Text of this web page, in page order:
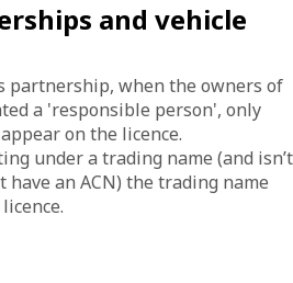
and vehicle
partnership, when the owners of
a 'responsible person', only
on the licence.
under a trading name (and isn’t
have an ACN) the trading name